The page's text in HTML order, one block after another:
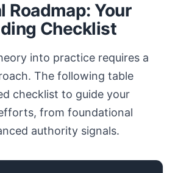
Roadmap: Your
Checklist
into practice requires a
The following table
checklist to guide your
from foundational
authority signals.